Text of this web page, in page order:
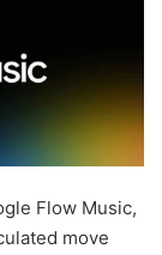
Flow Music,
move